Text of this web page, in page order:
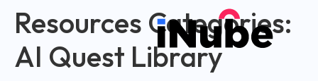
Resources Categories:
AI Quest Library